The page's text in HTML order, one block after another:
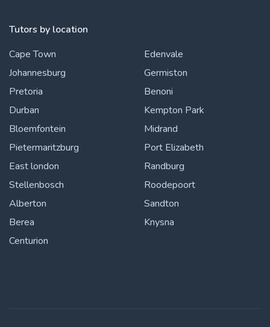
Tutors by location
Cape Town
Johannesburg
Pretoria
Durban
Bloemfontein
Pietermaritzburg
East london
Stellenbosch
Alberton
Berea
Centurion
Edenvale
Germiston
Benoni
Kempton Park
Midrand
Port Elizabeth
Randburg
Roodepoort
Sandton
Knysna